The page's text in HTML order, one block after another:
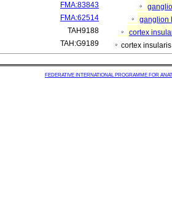
FMA:83843
FMA:62514
ganglion
TAH9188
cortex
TAH:G9189
cortex
FEDERATIVE INTERNATIONAL PROGRAMME FOR